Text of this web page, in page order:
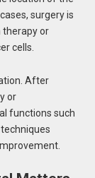
surgery is
or
cells.
After
or
functions such